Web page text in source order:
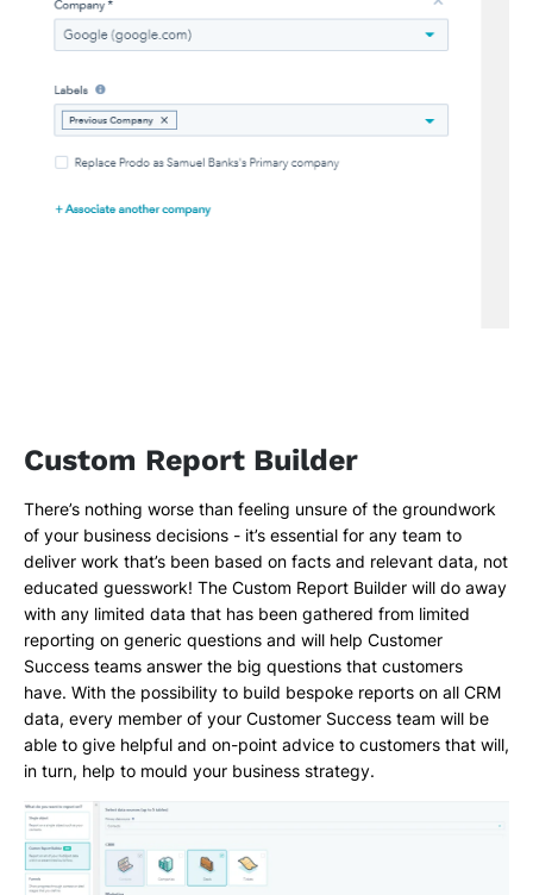
Custom Report Builder
There’s nothing worse than feeling unsure of the groundwork
of your business decisions - it’s essential for any team to
deliver work that’s been based on facts and relevant data, not
educated guesswork! The Custom Report Builder will do away
with any limited data that has been gathered from limited
reporting on generic questions and will help Customer
Success teams answer the big questions that customers
have. With the possibility to build bespoke reports on all CRM
data, every member of your Customer Success team will be
able to give helpful and on-point advice to customers that will,
in turn, help to mould your business strategy.